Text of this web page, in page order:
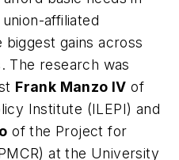
affiliated
gains across
The research was
Frank Manzo IV of
Institute (ILEPI) and
of the Project for
at the University